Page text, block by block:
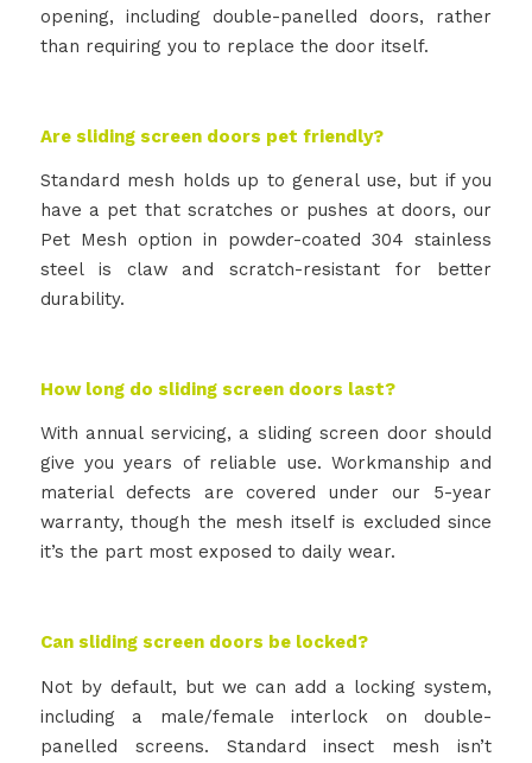
opening, including double-panelled doors, rather
than requiring you to replace the door itself.
Are sliding screen doors pet friendly?
Standard mesh holds up to general use, but if you
have a pet that scratches or pushes at doors, our
Pet Mesh option in powder-coated 304 stainless
steel is claw and scratch-resistant for better
durability.
How long do sliding screen doors last?
With annual servicing, a sliding screen door should
give you years of reliable use. Workmanship and
material defects are covered under our 5-year
warranty, though the mesh itself is excluded since
it’s the part most exposed to daily wear.
Can sliding screen doors be locked?
Not by default, but we can add a locking system,
including a male/female interlock on double-
panelled screens. Standard insect mesh isn’t